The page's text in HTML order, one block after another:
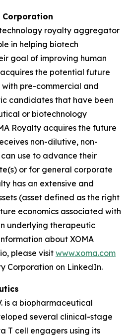
Corporation
royalty aggregator
in helping biotech
goal of improving human
the potential future
pre-commercial and
candidates that have been
or biotechnology
Royalty acquires the future
non-dilutive, non-
use to advance their
or for general corporate
has an extensive and
(asset defined as the right
economics associated with
underlying therapeutic
about XOMA
please visit www.xoma.com
Corporation on LinkedIn.
is a biopharmaceutical
several clinical-stage
T cell engagers using its